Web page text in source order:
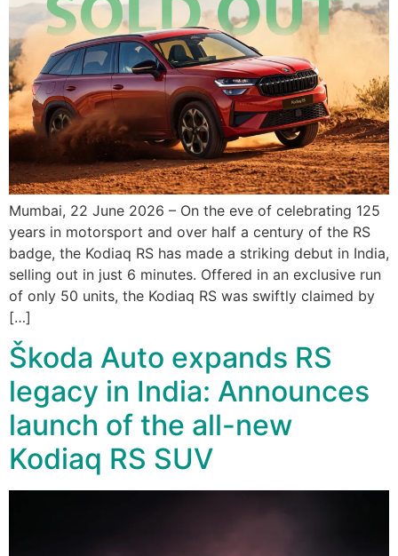
Mumbai, 22 June 2026 – On the eve of celebrating 125
years in motorsport and over half a century of the RS
badge, the Kodiaq RS has made a striking debut in India,
selling out in just 6 minutes. Offered in an exclusive run
of only 50 units, the Kodiaq RS was swiftly claimed by
[…]
Škoda Auto expands RS
legacy in India: Announces
launch of the all-new
Kodiaq RS SUV